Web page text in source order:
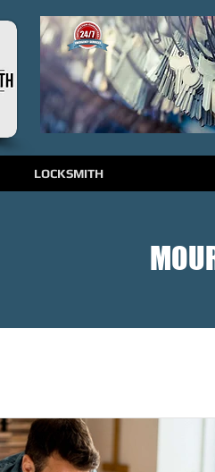
LOCKSMITH